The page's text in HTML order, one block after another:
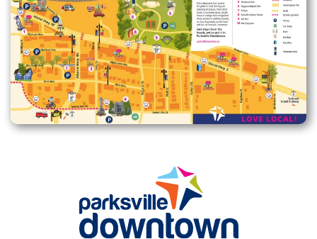
Enlarge map